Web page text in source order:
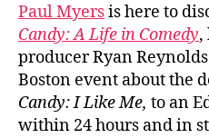
Paul Myersis here to
Candy: A Life in Comedy,
producer Ryan
Boston event about the
Candy: I Like Me, to an
within 24 hours and in